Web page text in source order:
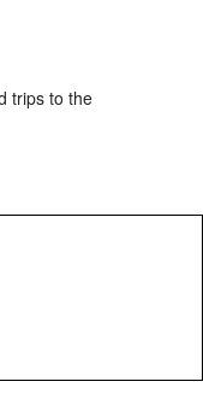
trips to the